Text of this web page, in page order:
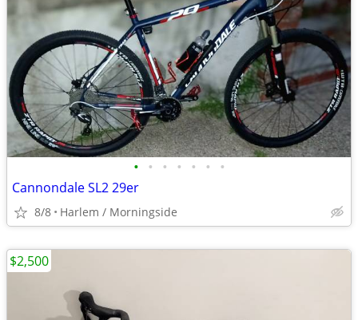
• • • • • • •
Cannondale SL2 29er
8/8 Harlem / Morningside
$2,500